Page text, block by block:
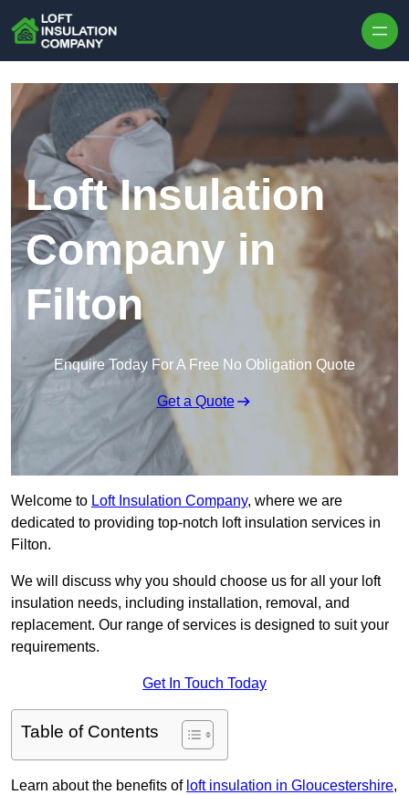
Loft Insulation
Company in
Filton
Enquire Today For A Free No Obligation Quote
Get a Quote
Welcome to Loft Insulation Company, where we are
dedicated to providing top-notch loft insulation services in
Filton.
We will discuss why you should choose us for all your loft
insulation needs, including installation, removal, and
replacement. Our range of services is designed to suit your
requirements.
Get In Touch Today
Table of Contents
Learn about the benefits of loft insulation in Gloucestershire,